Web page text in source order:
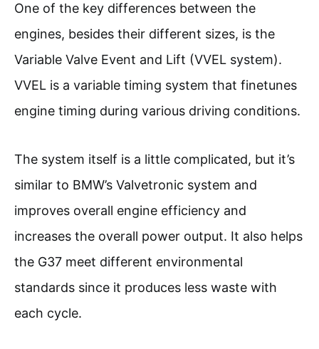
One of the key differences between the
engines, besides their different sizes, is the
Variable Valve Event and Lift (VVEL system).
VVEL is a variable timing system that finetunes
engine timing during various driving conditions.
The system itself is a little complicated, but it’s
similar to BMW’s Valvetronic system and
improves overall engine efficiency and
increases the overall power output. It also helps
the G37 meet different environmental
standards since it produces less waste with
each cycle.